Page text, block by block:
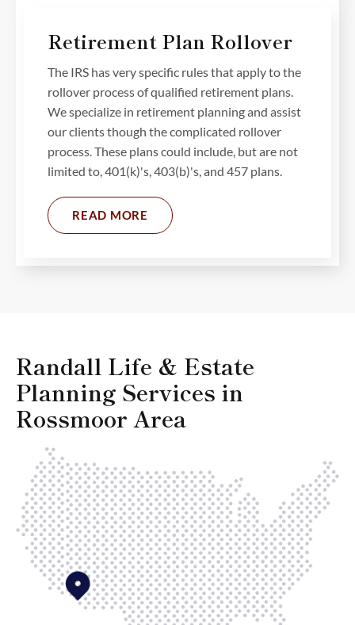
Retirement Plan Rollover
The IRS has very specific rules that apply to the
rollover process of qualified retirement plans.
We specialize in retirement planning and assist
our clients though the complicated rollover
process. These plans could include, but are not
limited to, 401(k)'s, 403(b)'s, and 457 plans.
READ MORE
Randall Life & Estate
Planning Services in
Rossmoor Area